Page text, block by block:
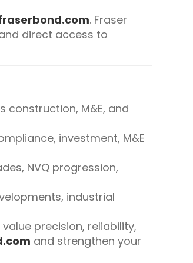
. Fraser
direct access to
construction, M&E, and
investment, M&E
NVQ progression,
industrial
precision, reliability,
and strengthen your